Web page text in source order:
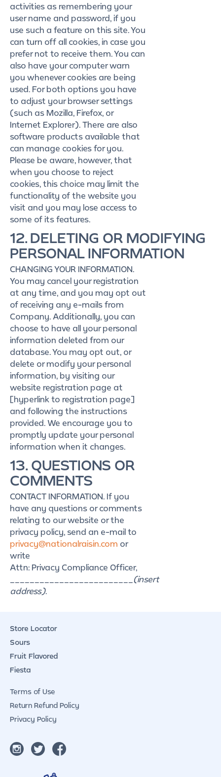
activities as remembering your
user name and password, if you
use such a feature on this site. You
can turn off all cookies, in case you
prefer not to receive them. You can
also have your computer warn
you whenever cookies are being
used. For both options you have
to adjust your browser settings
(such as Mozilla, Firefox, or
Internet Explorer). There are also
software products available that
can manage cookies for you.
Please be aware, however, that
when you choose to reject
cookies, this choice may limit the
functionality of the website you
visit and you may lose access to
some of its features.
12. DELETING OR MODIFYING
PERSONAL INFORMATION
CHANGING YOUR INFORMATION.
You may cancel your registration
at any time, and you may opt out
of receiving any e-mails from
Company. Additionally, you can
choose to have all your personal
information deleted from our
database. You may opt out, or
delete or modify your personal
information, by visiting our
website registration page at
[hyperlink to registration page]
and following the instructions
provided. We encourage you to
promptly update your personal
information when it changes.
13. QUESTIONS OR
COMMENTS
CONTACT INFORMATION. If you
have any questions or comments
relating to our website or the
privacy policy, send an e-mail to
privacy@nationalraisin.com or
write
Attn: Privacy Compliance Officer,
(insert
address).
Store Locator
Sours
Fruit Flavored
Fiesta
Terms of Use
Return Refund Policy
Privacy Policy